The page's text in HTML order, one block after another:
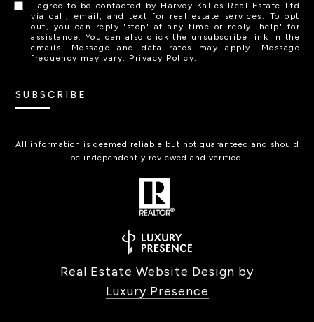
I agree to be contacted by Harvey Kalles Real Estate Ltd
via call, email, and text for real estate services. To opt
out, you can reply 'stop' at any time or reply 'help' for
assistance. You can also click the unsubscribe link in the
emails. Message and data rates may apply. Message
frequency may vary. Privacy Policy.
SUBSCRIBE
All information is deemed reliable but not guaranteed and should
be independently reviewed and verified.
Real Estate Website Design by
Luxury Presence